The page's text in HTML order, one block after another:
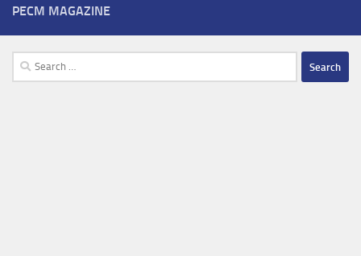
PECM MAGAZINE
Search
for: